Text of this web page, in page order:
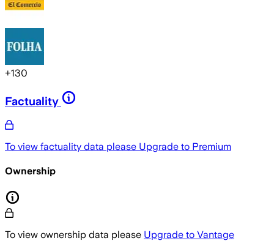
+130
Factuality
To view factuality data please Upgrade to Premium
Ownership
To view ownership data please Upgrade to Vantage